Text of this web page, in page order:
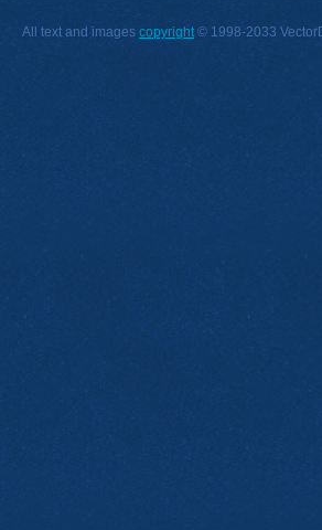
All text and images copyright © 1998-2033